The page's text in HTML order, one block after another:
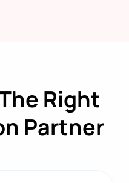
Right
Partner